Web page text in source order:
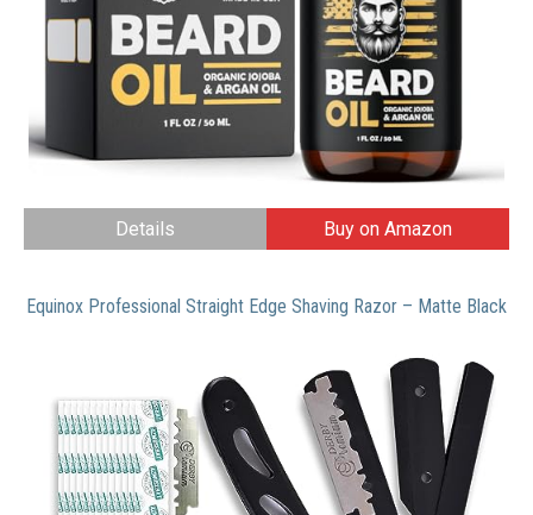
Details Buy on Amazon
Equinox Professional Straight Edge Shaving Razor – Matte Black